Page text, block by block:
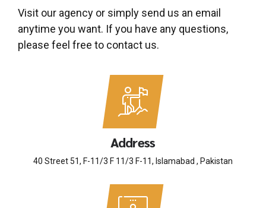
Visit our agency or simply send us an email
anytime you want. If you have any questions,
please feel free to contact us.
Address
40 Street 51, F-11/3 F 11/3 F-11, Islamabad , Pakistan